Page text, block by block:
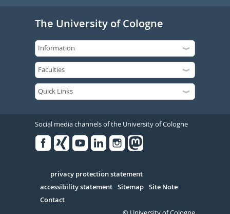
The University of Cologne
Social media channels of the University of Cologne
Serivce
privacy protection statement
accessibility statement Sitemap Site Note
Contact